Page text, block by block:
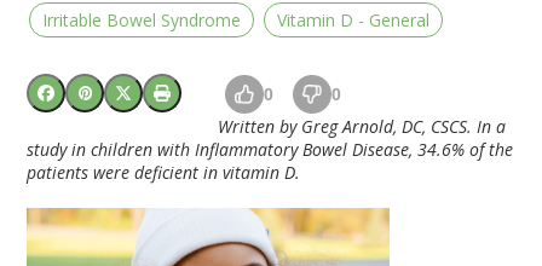
Irritable Bowel Syndrome Vitamin D - General
0 0
Written by Greg Arnold, DC, CSCS. In a
study in children with Inflammatory Bowel Disease, 34.6% of the
patients were deficient in vitamin D.